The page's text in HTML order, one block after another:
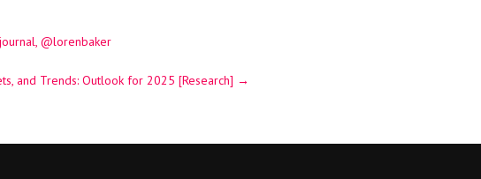
@lorenbaker
and Trends: Outlook for 2025 [Research] →